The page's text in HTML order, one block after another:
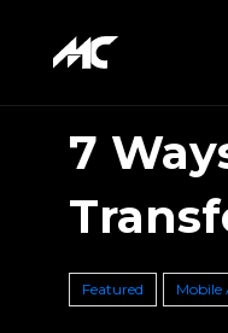
7
Featured Mobile